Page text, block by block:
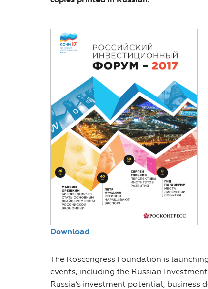
Download
The Roscongress Foundation is
events, including the Russian
Russia’s investment potential, business